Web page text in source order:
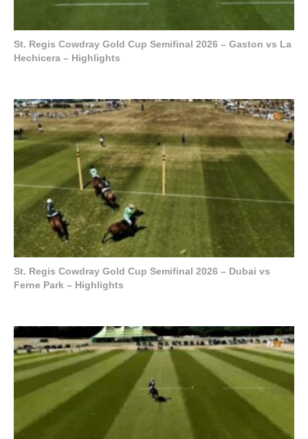
St. Regis Cowdray Gold Cup Semifinal 2026 – Gaston vs La
Hechicera – Highlights
St. Regis Cowdray Gold Cup Semifinal 2026 – Dubai vs
Ferne Park – Highlights